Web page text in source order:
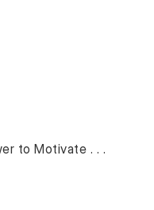
to Motivate . . .